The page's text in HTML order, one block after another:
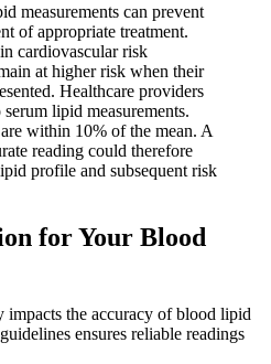
measurements can prevent
of appropriate treatment.
cardiovascular risk
at higher risk when their
Healthcare providers
lipid measurements.
within 10% of the mean. A
reading could therefore
profile and subsequent risk
for Your Blood
impacts the accuracy of blood lipid
ensures reliable readings